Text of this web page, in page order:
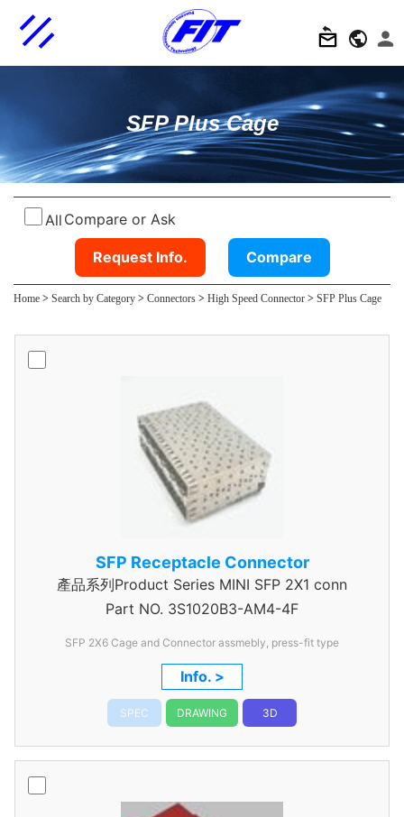
SFP Plus Cage
All Compare or Ask
Request Info. Compare
Home > Search by Category > Connectors > High Speed Connector > SFP Plus Cage
SFP Receptacle Connector
產品系列Product Series MINI SFP 2X1 conn
Part NO. 3S1020B3-AM4-4F
SFP 2X6 Cage and Connector assmebly, press-fit type
Info. >
SPEC DRAWING 3D